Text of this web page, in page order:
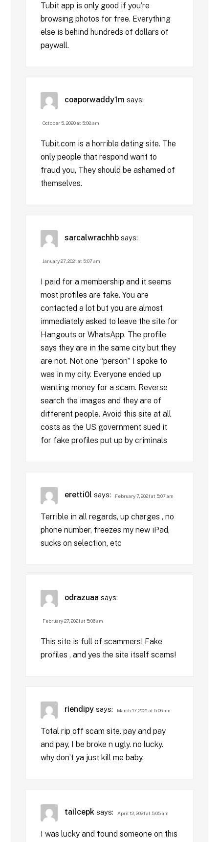
Tubit app is only good if you’re
browsing photos for free. Everything
else is behind hundreds of dollars of
paywall.
coaporwaddy1m says:
October 5, 2020 at 5:08 am
Tubit.com is a horrible dating site. The
only people that respond want to
fraud you, They should be ashamed of
themselves.
sarcalwrachhb says:
January 27, 2021 at 5:07 am
I paid for a membership and it seems
most profiles are fake. You are
contacted a lot but you are almost
immediately asked to leave the site for
Hangouts or WhatsApp. The profile
says they are in the same city but they
are not. Not one “person” I spoke to
was in my city. Everyone ended up
wanting money for a scam. Reverse
search the images and they are of
different people. Avoid this site at all
costs as the US government sued it
for fake profiles put up by criminals
eretti0l says: February 7, 2021 at 5:07 am
Terrible in all regards, up charges , no
phone number, freezes my new iPad,
sucks on selection, etc
odrazuaa says:
February 27, 2021 at 5:06 am
This site is full of scammers! Fake
profiles , and yes the site itself scams!
riendipy says: March 17, 2021 at 5:06 am
Total rip off scam site. pay and pay
and pay, I be broke n ugly. no lucky.
why don’t ya just kill me baby.
tailcepk says: April 12, 2021 at 5:05 am
I was lucky and found someone on this